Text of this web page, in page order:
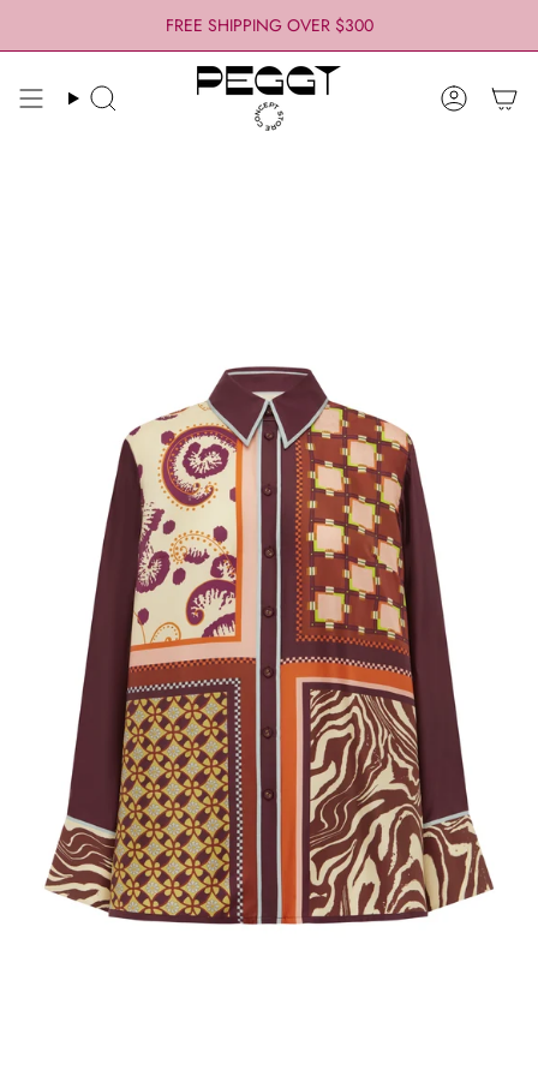
FREE SHIPPING OVER $300
Search Account